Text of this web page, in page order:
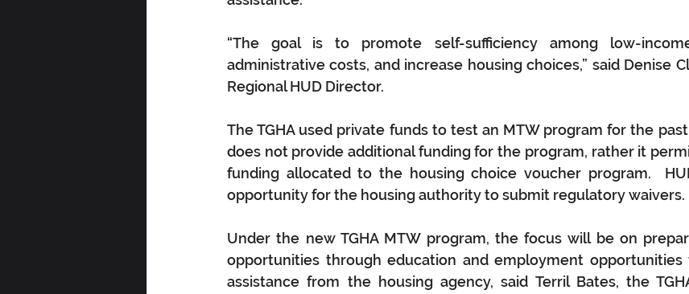
“The goal is to promote self-sufficiency among low-
administrative costs, and increase housing choices,” said Denise
Regional HUD Director.
The TGHA used private funds to test an MTW program for the
does not provide additional funding for the program, rather it
funding allocated to the housing choice voucher program.
opportunity for the housing authority to submit regulatory waivers.
Under the new TGHA MTW program, the focus will be on
opportunities through education and employment
assistance from the housing agency, said Terril Bates, the